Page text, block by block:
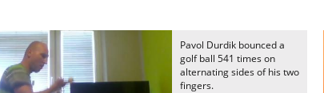
Pavol Durdik bounced a
golf ball 541 times on
alternating sides of his two
fingers.